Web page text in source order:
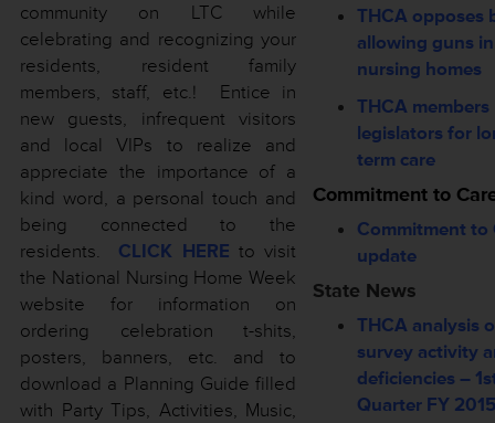
community on LTC while
celebrating and recognizing your
residents, resident family
members, staff, etc.! Entice in
new guests, infrequent visitors
and local VIPs to realize and
appreciate the importance of a
kind word, a personal touch and
being connected to the
residents. CLICK HERE to visit
the National Nursing Home Week
website for information on
ordering celebration t-shits,
posters, banners, etc. and to
download a Planning Guide filled
with Party Tips, Activities, Music,
THCA opposes
allowing guns in
nursing homes
THCA
legislators for
term care
Commitment to
Commitment to
update
State News
THCA analysis
survey activity
deficiencies –
Quarter FY 2015